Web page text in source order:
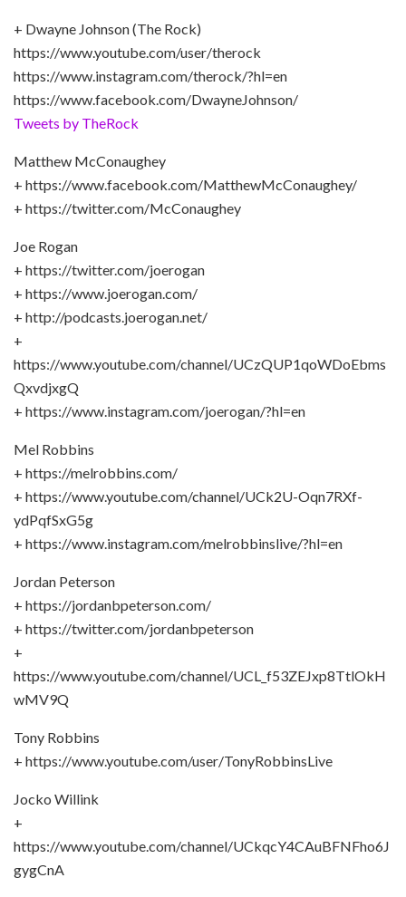
+ Dwayne Johnson (The Rock)
https://www.youtube.com/user/therock
https://www.instagram.com/therock/?hl=en
https://www.facebook.com/DwayneJohnson/
Tweets by TheRock
Matthew McConaughey
+ https://www.facebook.com/MatthewMcConaughey/
+ https://twitter.com/McConaughey
Joe Rogan
+ https://twitter.com/joerogan
+ https://www.joerogan.com/
+ http://podcasts.joerogan.net/
+
https://www.youtube.com/channel/UCzQUP1qoWDoEbms
QxvdjxgQ
+ https://www.instagram.com/joerogan/?hl=en
Mel Robbins
+ https://melrobbins.com/
+ https://www.youtube.com/channel/UCk2U-Oqn7RXf-
ydPqfSxG5g
+ https://www.instagram.com/melrobbinslive/?hl=en
Jordan Peterson
+ https://jordanbpeterson.com/
+ https://twitter.com/jordanbpeterson
+
https://www.youtube.com/channel/UCL_f53ZEJxp8TtlOkH
wMV9Q
Tony Robbins
+ https://www.youtube.com/user/TonyRobbinsLive
Jocko Willink
+
https://www.youtube.com/channel/UCkqcY4CAuBFNFho6J
gygCnA